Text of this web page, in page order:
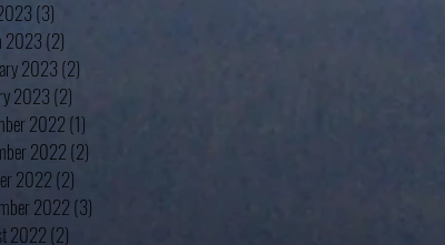
(3)
2023 (2)
2023(2)
2023 (2)
2022(1)
2022(2)
2022(2)
2022(3)
2022 (2)